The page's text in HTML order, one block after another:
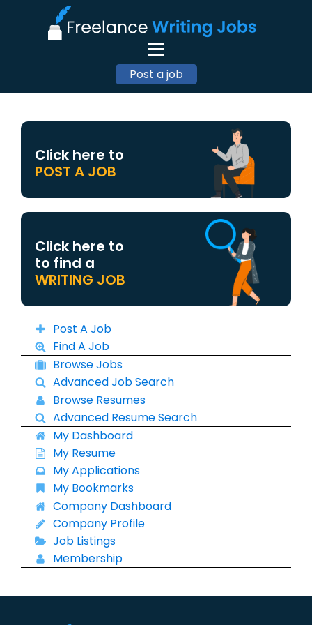
Post a job
Click here to
POST A JOB
Click here to
to find a
WRITING JOB
Post A Job
Find A Job
Browse Jobs
Advanced Job Search
Browse Resumes
Advanced Resume Search
My Dashboard
My Resume
My Applications
My Bookmarks
Company Dashboard
Company Profile
Job Listings
Membership